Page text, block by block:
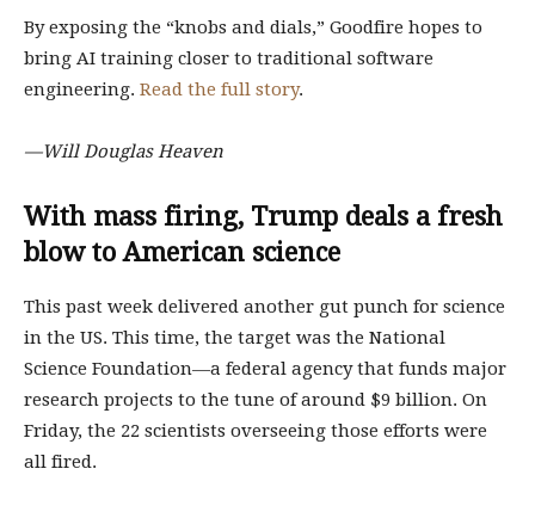
By exposing the “knobs and dials,” Goodfire hopes to
bring AI training closer to traditional software
engineering. Read the full story.
—Will Douglas Heaven
With mass firing, Trump deals a fresh
blow to American science
This past week delivered another gut punch for science
in the US. This time, the target was the National
Science Foundation—a federal agency that funds major
research projects to the tune of around $9 billion. On
Friday, the 22 scientists overseeing those efforts were
all fired.